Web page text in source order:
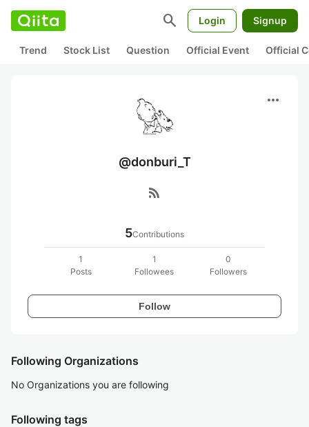
search Login Signup
Trend Stock List Question Official Event Official
more_horiz
@donburi_T
rss_feed
5Contributions
1
Posts
1
Followees
0
Followers
Follow
Following Organizations
No Organizations you are following
Following tags